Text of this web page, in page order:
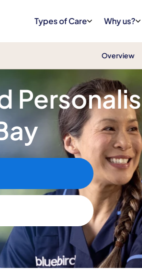
Types of Care Why us?
Overview